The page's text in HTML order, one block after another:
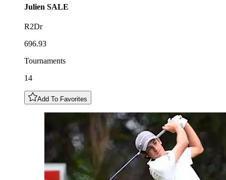
Julien SALE
R2Dr
696.93
Tournaments
14
Add To Favorites